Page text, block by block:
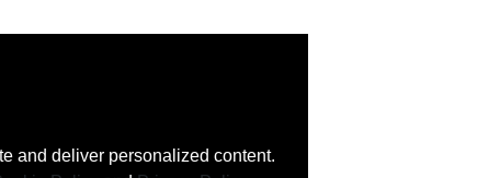
and deliver personalized content.